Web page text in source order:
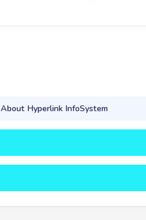
About Hyperlink InfoSystem